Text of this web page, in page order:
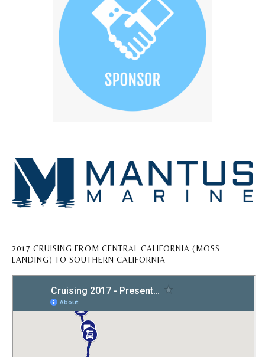
2017 CRUISING FROM CENTRAL CALIFORNIA (MOSS
LANDING) TO SOUTHERN CALIFORNIA